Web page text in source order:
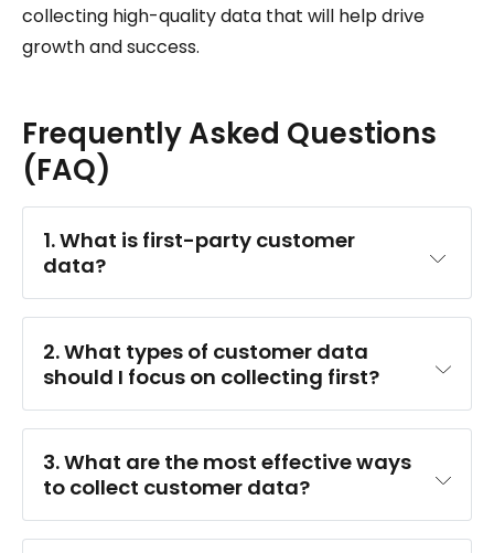
collecting high-quality data that will help drive
growth and success.
Frequently Asked Questions
(FAQ)
1. What is first-party customer
data?
2. What types of customer data
should I focus on collecting first?
Demographic data
(who they are)
Behavioral data (what they do)
Attitudinal data (what they think/feel)
The best mix depends on your business model
3. What are the most effective ways
to collect customer data?